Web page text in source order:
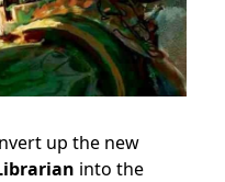
up the new
into the